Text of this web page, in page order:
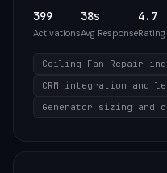
399
Activations
38s
Avg Response
4.7
Rating
Ceiling Fan Repair
CRM integration and
Generator sizing and